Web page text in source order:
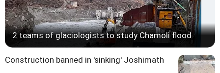
2 teams of glaciologists to study Chamoli flood
Construction banned in 'sinking' Joshimath